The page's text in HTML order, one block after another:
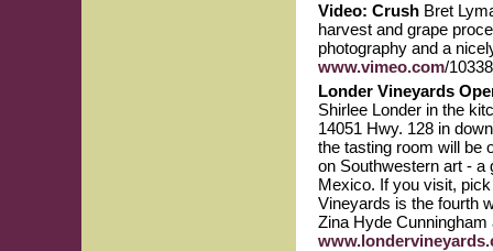
Video: Crush Bret
harvest and grape
photography and a
www.vimeo.com/
Londer Vineyards
Shirlee Londer in the
14051 Hwy. 128 in
the tasting room will be
on Southwestern art - a
Mexico. If you visit,
Vineyards is the fourth
Zina Hyde